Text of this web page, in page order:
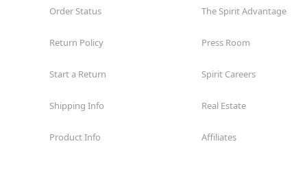
Order Status
Return Policy
Start a Return
Shipping Info
Product Info
The Spirit Advantage
Press Room
Spirit Careers
Real Estate
Affiliates